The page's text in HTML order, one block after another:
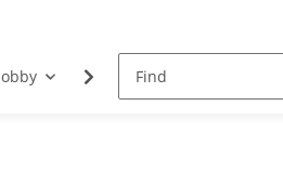
Roleplay Games